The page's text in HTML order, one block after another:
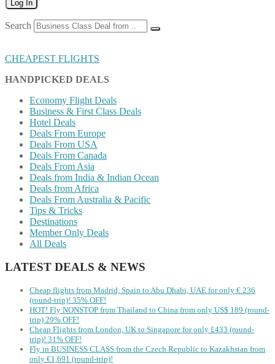
Log In
Search
CHEAPEST FLIGHTS
HANDPICKED DEALS
Economy Flight Deals
Business & First Class Deals
Hotel Deals
Deals From Europe
Deals From USA
Deals From Canada
Deals From Asia
Deals from India & Indian Ocean
Deals from Africa
Deals From Australia & Pacific
Tips & Tricks
Destinations
Member Only Deals
All Deals
LATEST DEALS & NEWS
Cheap flights from Madrid, Spain to Abu Dhabi, UAE for only € ‪236‬
(round-trip)! 35% OFF!
HOT! Fly NONSTOP from Thailand to China from only US$ 189 (round-
trip) 29% OFF!
Cheap Flights from London, UK to Singapore for only £433 (round-
trip)! 31% OFF!
Fly in BUSINESS CLASS from the Czech Republic to Kazakhstan from
only €1,691 (round-trip)!